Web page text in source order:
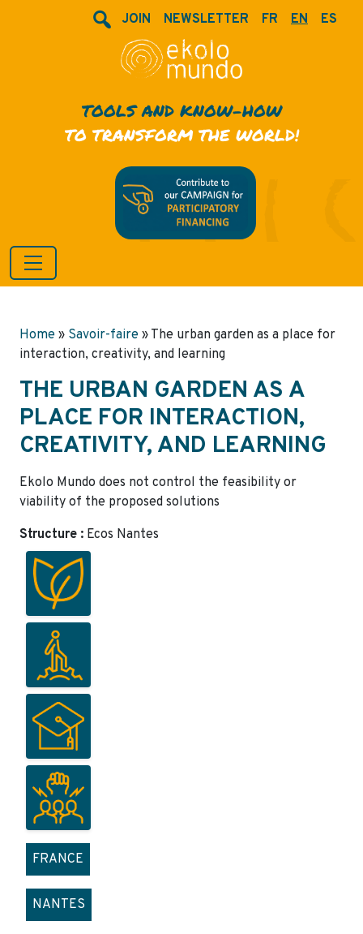
JOIN NEWSLETTER FR EN ES
TOOLS AND KNOW-HOW
TO TRANSFORM THE WORLD!
Home » Savoir-faire » The urban garden as a place for
interaction, creativity, and learning
THE URBAN GARDEN AS A
PLACE FOR INTERACTION,
CREATIVITY, AND LEARNING
Ekolo Mundo does not control the feasibility or
viability of the proposed solutions
Structure : Ecos Nantes
FRANCE
NANTES